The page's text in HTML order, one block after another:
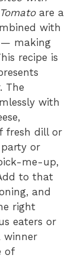
are a
with
— making
recipe is
The
with
fresh dill or
party or
me-up,
to that
and
right
eaters or
winner
of